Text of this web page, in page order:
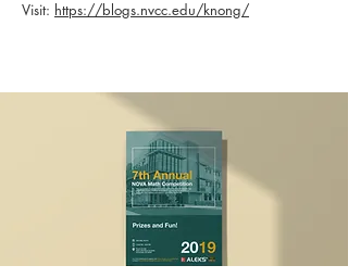
Visit: https://blogs.nvcc.edu/knong/